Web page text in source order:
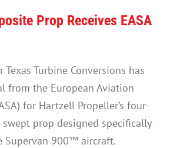
Prop Receives EASA
Turbine Conversions has
from the European Aviation
for Hartzell Propeller’s four-
prop designed specifically
Supervan 900™ aircraft.